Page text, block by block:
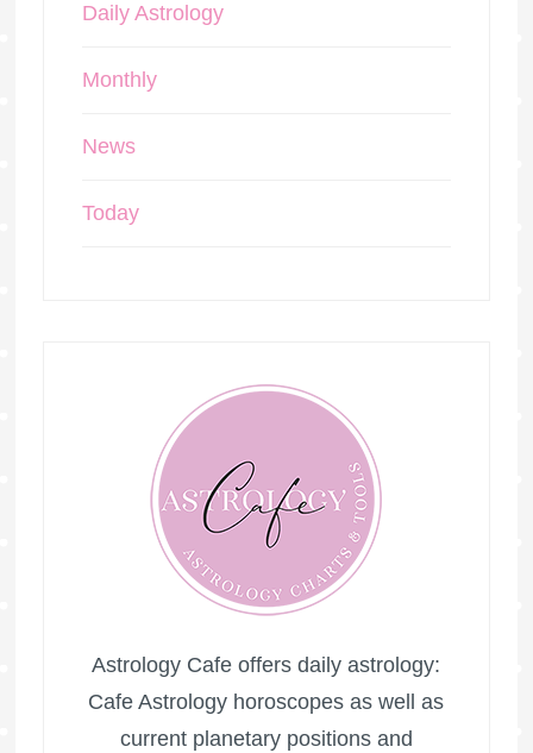
Daily Astrology
Monthly
News
Today
Astrology Cafe offers daily astrology:
Cafe Astrology horoscopes as well as
current planetary positions and